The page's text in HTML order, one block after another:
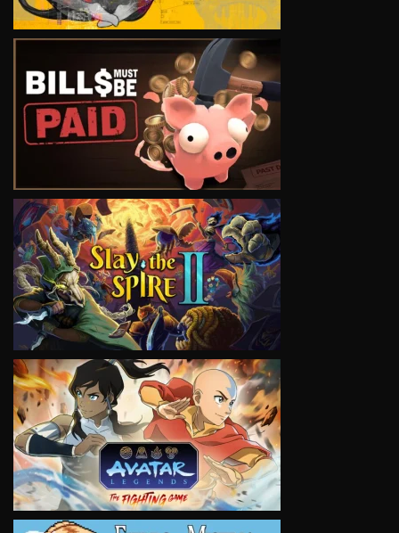
VIEW
VIEW
VIEW